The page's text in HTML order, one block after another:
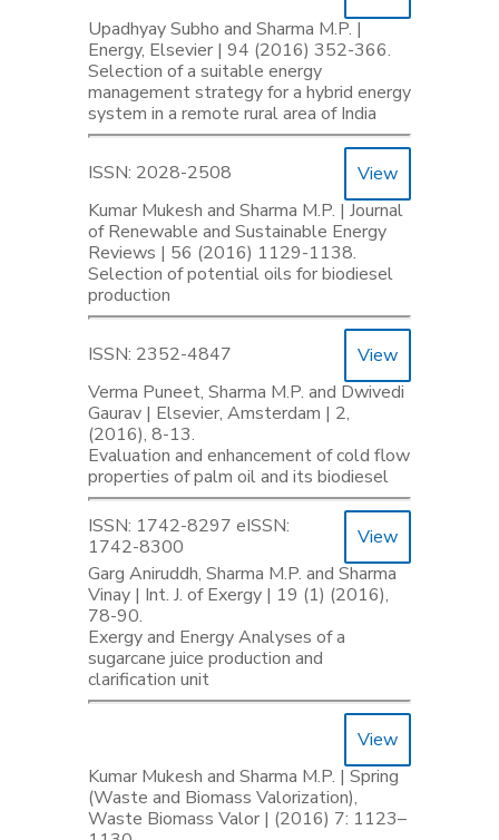
Upadhyay Subho and Sharma M.P. |
Energy, Elsevier | 94 (2016) 352-366.
Selection of a suitable energy
management strategy for a hybrid energy
system in a remote rural area of India
ISSN: 2028-2508
View
Kumar Mukesh and Sharma M.P. | Journal
of Renewable and Sustainable Energy
Reviews | 56 (2016) 1129-1138.
Selection of potential oils for biodiesel
production
ISSN: 2352-4847
View
Verma Puneet, Sharma M.P. and Dwivedi
Gaurav | Elsevier, Amsterdam | 2,
(2016), 8-13.
Evaluation and enhancement of cold flow
properties of palm oil and its biodiesel
ISSN: 1742-8297 eISSN:
1742-8300
View
Garg Aniruddh, Sharma M.P. and Sharma
Vinay | Int. J. of Exergy | 19 (1) (2016),
78-90.
Exergy and Energy Analyses of a
sugarcane juice production and
clarification unit
View
Kumar Mukesh and Sharma M.P. | Spring
(Waste and Biomass Valorization),
Waste Biomass Valor | (2016) 7: 1123–